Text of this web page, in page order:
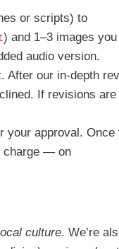
or scripts) to
) and 1–3 images
audio version.
After our in-depth
If revisions are
your approval. Once
charge — on
culture. We’re